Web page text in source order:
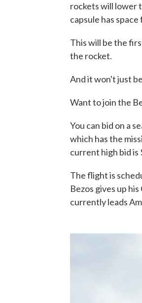
rockets will lower
capsule has
This will be the
the rocket.
And it won't just
Want to join the
You can bid on a
which has the
current high bid is
The flight is
Bezos gives up
currently leads